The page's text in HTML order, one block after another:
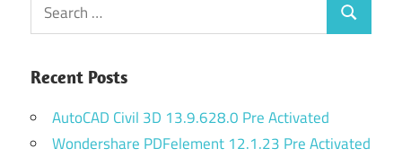
for:
Search
Recent Posts
AutoCAD Civil 3D 13.9.628.0 Pre Activated
Wondershare PDFelement 12.1.23 Pre Activated